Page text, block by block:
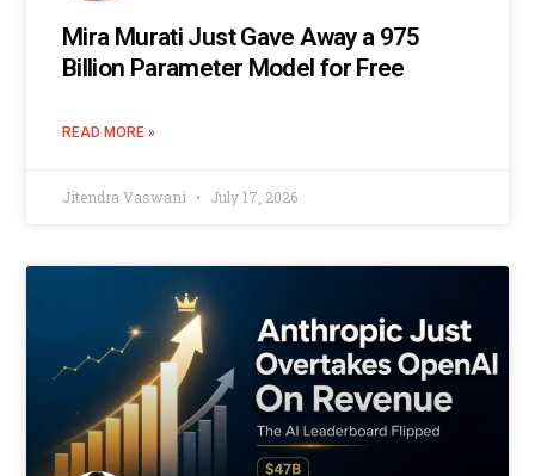
Mira Murati Just Gave Away a 975
Billion Parameter Model for Free
READ MORE »
Jitendra Vaswani July 17, 2026